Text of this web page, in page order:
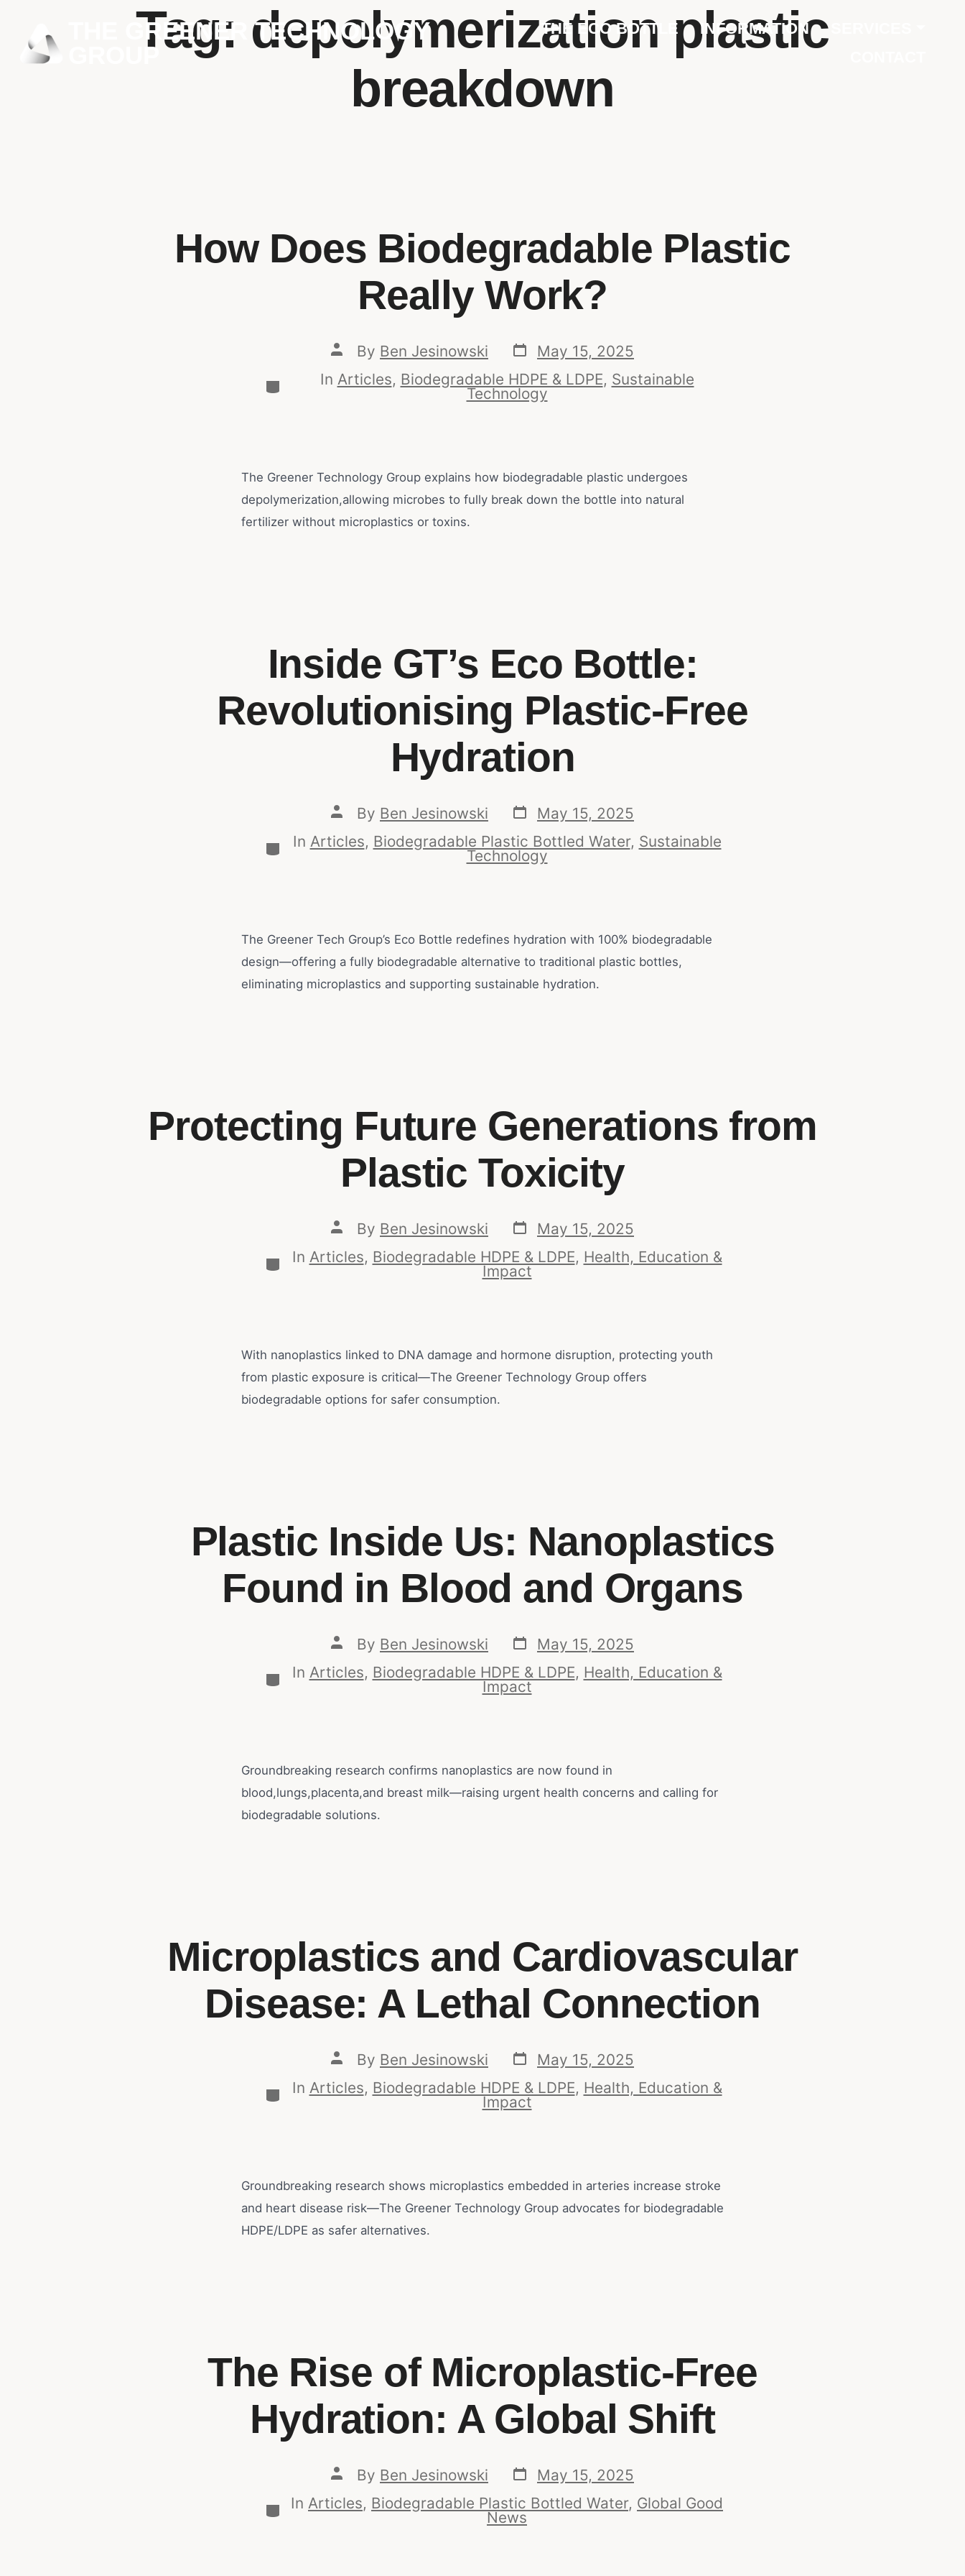
THE GREENER TECHNOLOGY
GROUP
THE ECO BOTTLE INFORMATION
Tag: depolymerization plastic
breakdown
How Does Biodegradable Plastic
Really Work?
By Ben Jesinowski
May 15, 2025
In Articles, Biodegradable HDPE & LDPE, Sustainable
Technology
The Greener Technology Group explains how biodegradable plastic undergoes
depolymerization,allowing microbes to fully break down the bottle into natural
fertilizer without microplastics or toxins.
Inside GT’s Eco Bottle:
Revolutionising Plastic-Free
Hydration
By Ben Jesinowski
May 15, 2025
In Articles, Biodegradable Plastic Bottled Water, Sustainable
Technology
The Greener Tech Group’s Eco Bottle redefines hydration with 100% biodegradable
design—offering a fully biodegradable alternative to traditional plastic bottles,
eliminating microplastics and supporting sustainable hydration.
Protecting Future Generations from
Plastic Toxicity
By Ben Jesinowski
May 15, 2025
In Articles, Biodegradable HDPE & LDPE, Health, Education &
Impact
With nanoplastics linked to DNA damage and hormone disruption, protecting youth
from plastic exposure is critical—The Greener Technology Group offers
biodegradable options for safer consumption.
Plastic Inside Us: Nanoplastics
Found in Blood and Organs
By Ben Jesinowski
May 15, 2025
In Articles, Biodegradable HDPE & LDPE, Health, Education &
Impact
Groundbreaking research confirms nanoplastics are now found in
blood,lungs,placenta,and breast milk—raising urgent health concerns and calling for
biodegradable solutions.
Microplastics and Cardiovascular
Disease: A Lethal Connection
By Ben Jesinowski
May 15, 2025
In Articles, Biodegradable HDPE & LDPE, Health, Education &
Impact
Groundbreaking research shows microplastics embedded in arteries increase stroke
and heart disease risk—The Greener Technology Group advocates for biodegradable
HDPE/LDPE as safer alternatives.
The Rise of Microplastic-Free
Hydration: A Global Shift
By Ben Jesinowski
May 15, 2025
In Articles, Biodegradable Plastic Bottled Water, Global Good
News